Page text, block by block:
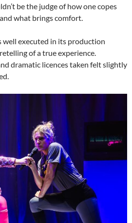
be the judge of how one copes
what brings comfort.
well executed in its production
of a true experience.
dramatic licences taken felt slightly